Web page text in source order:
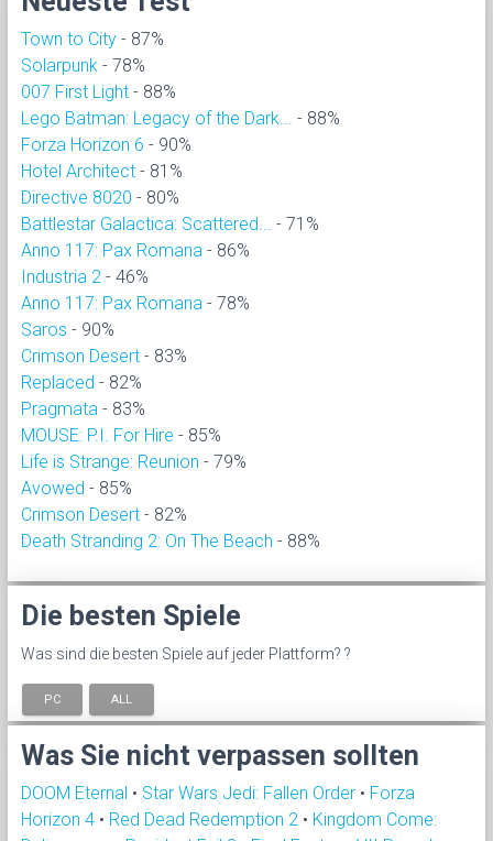
Town to City - 87%
Solarpunk - 78%
007 First Light - 88%
Lego Batman: Legacy of the Dark... - 88%
Forza Horizon 6 - 90%
Hotel Architect - 81%
Directive 8020 - 80%
Battlestar Galactica: Scattered... - 71%
Anno 117: Pax Romana - 86%
Industria 2 - 46%
Anno 117: Pax Romana - 78%
Saros - 90%
Crimson Desert - 83%
Replaced - 82%
Pragmata - 83%
MOUSE: P.I. For Hire - 85%
Life is Strange: Reunion - 79%
Avowed - 85%
Crimson Desert - 82%
Death Stranding 2: On The Beach - 88%
Die besten Spiele
Was sind die besten Spiele auf jeder Plattform? ?
PC ALL
Was Sie nicht verpassen sollten
DOOM Eternal • Star Wars Jedi: Fallen Order • Forza
Horizon 4 • Red Dead Redemption 2 • Kingdom Come: